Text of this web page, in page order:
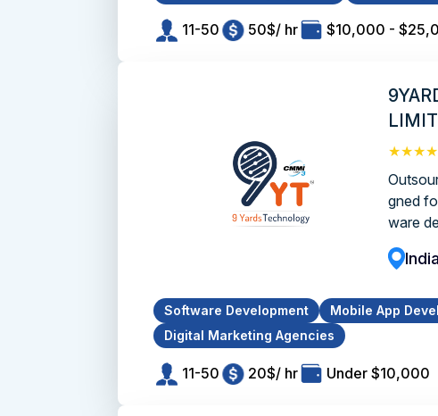
11-50 50$/ hr $10,000 -
gned
ware
India
Software Development Mobile App
Digital Marketing Agencies
11-50 20$/ hr Under $10,000